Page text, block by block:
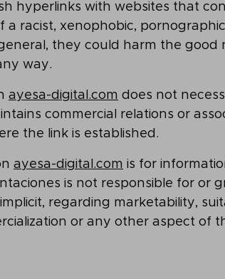
hyperlinks with websites that
racist, xenophobic,
they could harm the good
way.
ayesa-digital.com does not
commercial relations or
the link is established.
ayesa-digital.com is for
is not responsible for or
regarding marketability,
or any other aspect of